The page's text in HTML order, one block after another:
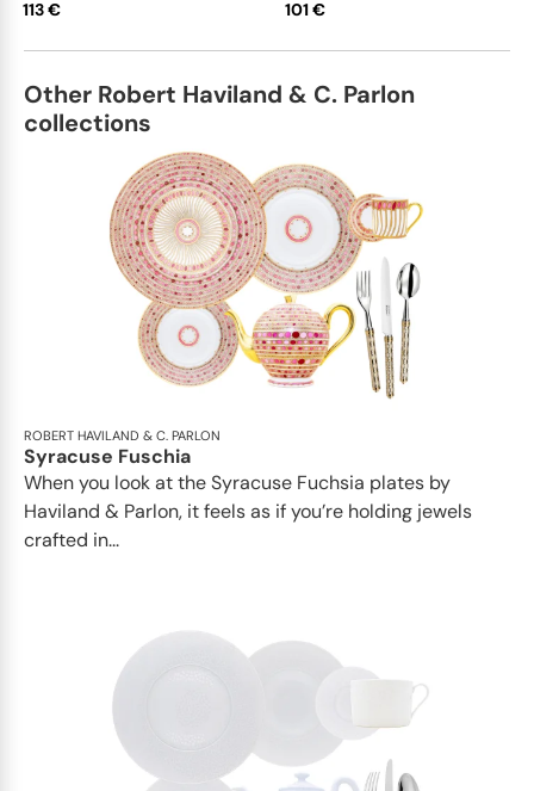
113 € 101 €
Other Robert Haviland & C. Parlon
collections
ROBERT HAVILAND & C. PARLON
Syracuse Fuschia
When you look at the Syracuse Fuchsia plates by
Haviland & Parlon, it feels as if you’re holding jewels
crafted in...